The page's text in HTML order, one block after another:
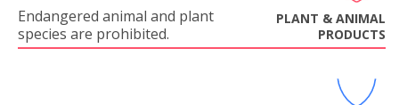
Endangered animal and plant
species are prohibited.
PLANT & ANIMAL
PRODUCTS